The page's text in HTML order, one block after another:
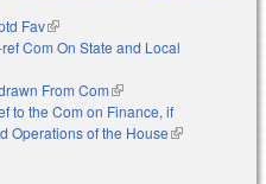
Fav(link is external)
Com On State and Local
From Com(link is external)
to the Com on Finance, if
Operations of the House(link is